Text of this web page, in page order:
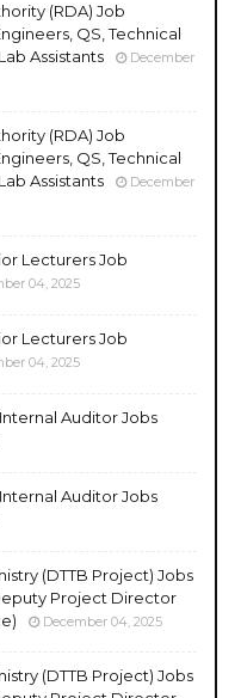
(RDA) Job
QS, Technical
Assistants
December
(RDA) Job
QS, Technical
Assistants
December
Lecturers Job
04, 2025
Lecturers Job
04, 2025
Auditor Jobs
Auditor Jobs
(DTTB Project) Jobs
Project Director
December 04, 2025
(DTTB Project) Jobs